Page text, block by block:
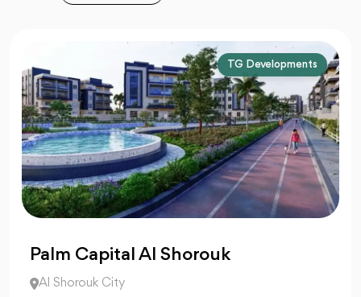
TG Developments
Palm Capital Al Shorouk
Al Shorouk City